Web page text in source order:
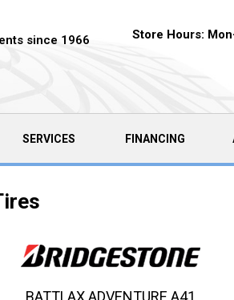
since 1966 Store Hours:
SERVICES FINANCING
BATTLAX ADVENTURE A41